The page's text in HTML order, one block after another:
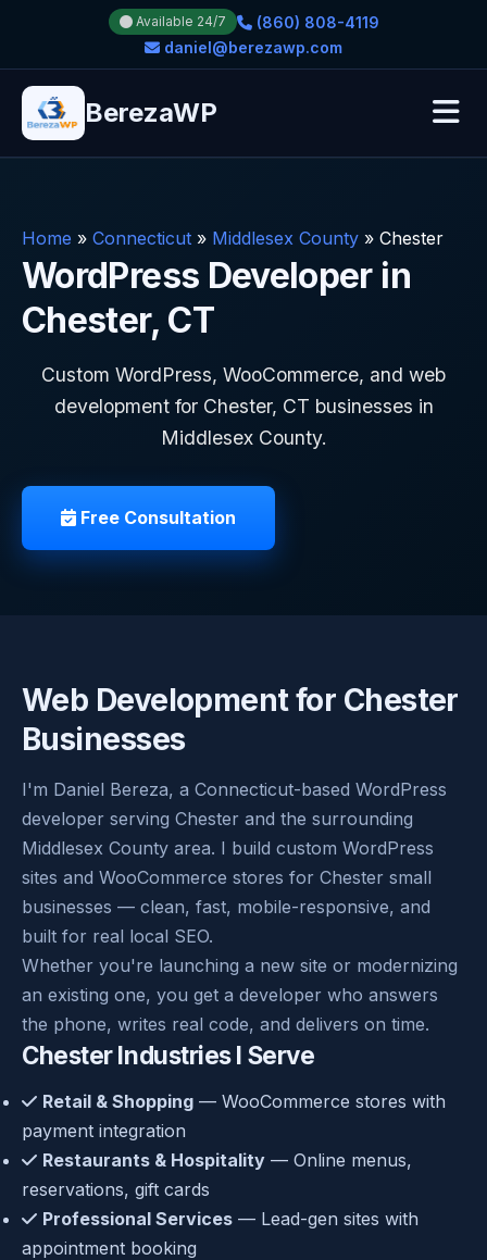
Available 24/7
(860) 808-4119
daniel@berezawp.com
BerezaWP
Home » Connecticut » Middlesex County » Chester
WordPress Developer in
Chester, CT
Custom WordPress, WooCommerce, and web
development for Chester, CT businesses in
Middlesex County.
Free Consultation
Web Development for Chester
Businesses
I'm Daniel Bereza, a Connecticut-based WordPress
developer serving Chester and the surrounding
Middlesex County area. I build custom WordPress
sites and WooCommerce stores for Chester small
businesses — clean, fast, mobile-responsive, and
built for real local SEO.
Whether you're launching a new site or modernizing
an existing one, you get a developer who answers
the phone, writes real code, and delivers on time.
Chester Industries I Serve
Retail & Shopping — WooCommerce stores with
payment integration
Restaurants & Hospitality — Online menus,
reservations, gift cards
Professional Services — Lead-gen sites with
appointment booking